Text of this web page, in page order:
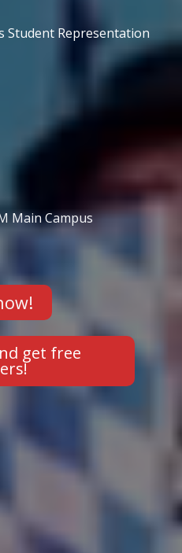
Student Representation
Main Campus
get free